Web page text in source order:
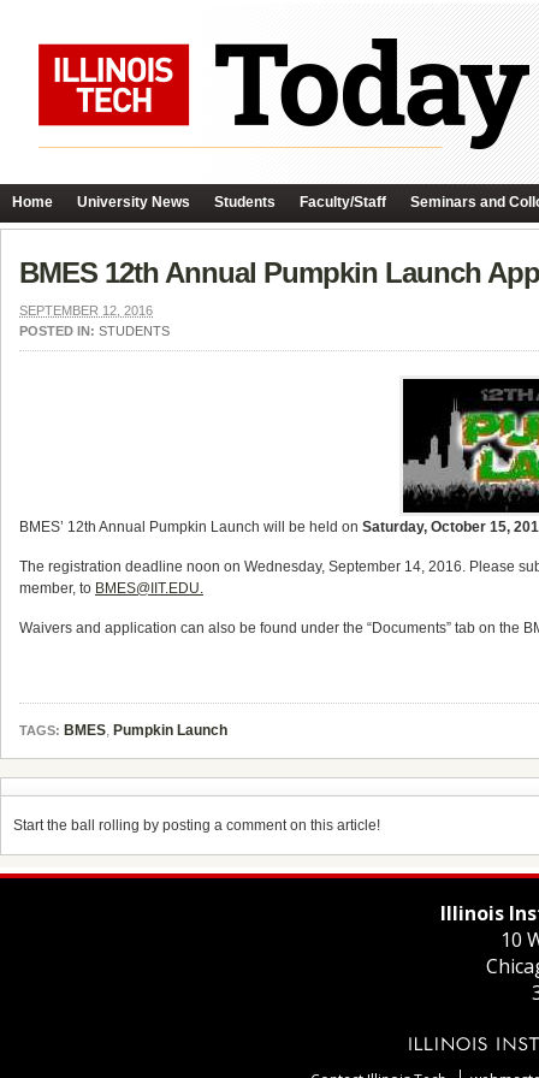
Home University News Students Faculty/Staff Seminars and
BMES 12th Annual Pumpkin Launch
SEPTEMBER 12, 2016
POSTED IN: STUDENTS
BMES’ 12th Annual Pumpkin Launch will be held on Saturday, October 15,
The registration deadline noon on Wednesday, September 14, 2016. Please
member, to BMES@IIT.EDU.
Waivers and application can also be found under the “Documents” tab on the
TAGS: BMES, Pumpkin Launch
Start the ball rolling by posting a comment on this article!
Illinois
10